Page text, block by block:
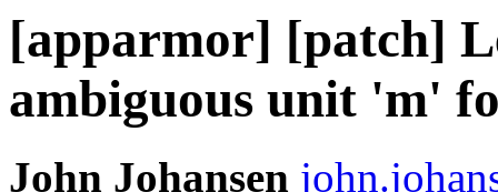
[apparmor] [patch]
ambiguous unit 'm'
John Johansen